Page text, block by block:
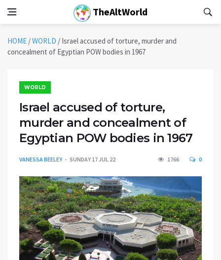
TheAltWorld
HOME /WORLD / Israel accused of torture, murder and
concealment of Egyptian POW bodies in 1967
WORLD
Israel accused of torture,
murder and concealment of
Egyptian POW bodies in 1967
VANESSA BEELEY SUNDAY 17 JUL 22 1766 0